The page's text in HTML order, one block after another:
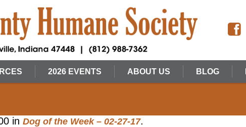
2026 EVENTS ABOUT US BLOG
in Dog of the Week – 02-27-17.